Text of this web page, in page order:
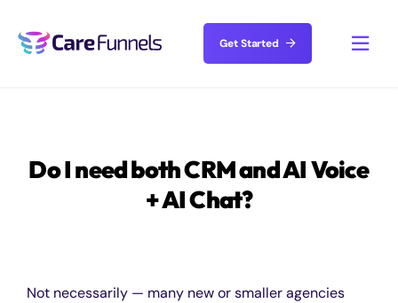
content
Features
About
Get Started
Do I need both CRM and AI Voice
+ AI Chat?
Not necessarily — many new or smaller agencies